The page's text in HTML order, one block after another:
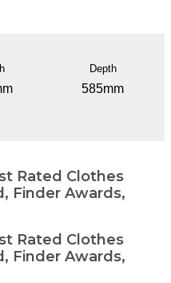
Depth
585mm
Rated Clothes
Finder Awards,
Rated Clothes
Finder Awards,